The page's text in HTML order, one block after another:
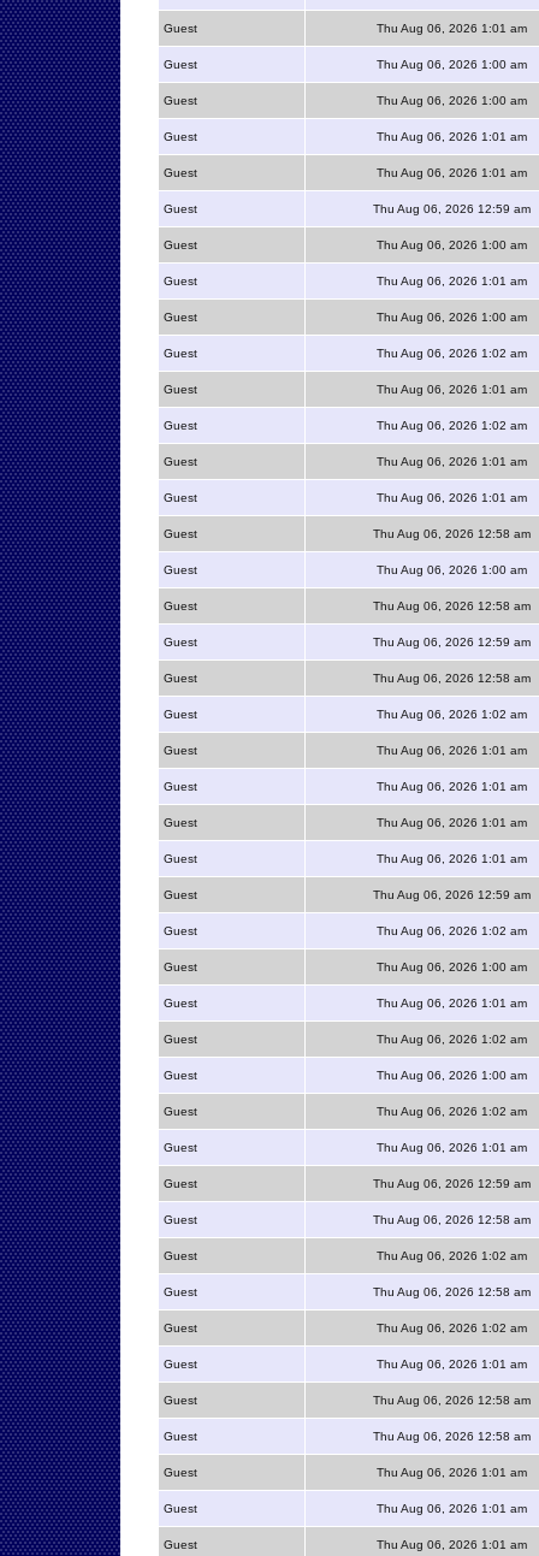
Guest Thu Aug 06, 2026 1:01 am
Guest Thu Aug 06, 2026 1:00 am
Guest Thu Aug 06, 2026 1:00 am
Guest Thu Aug 06, 2026 1:01 am
Guest Thu Aug 06, 2026 1:01 am
Guest Thu Aug 06, 2026 12:59 am
Guest Thu Aug 06, 2026 1:00 am
Guest Thu Aug 06, 2026 1:01 am
Guest Thu Aug 06, 2026 1:00 am
Guest Thu Aug 06, 2026 1:02 am
Guest Thu Aug 06, 2026 1:01 am
Guest Thu Aug 06, 2026 1:02 am
Guest Thu Aug 06, 2026 1:01 am
Guest Thu Aug 06, 2026 1:01 am
Guest Thu Aug 06, 2026 12:58 am
Guest Thu Aug 06, 2026 1:00 am
Guest Thu Aug 06, 2026 12:58 am
Guest Thu Aug 06, 2026 12:59 am
Guest Thu Aug 06, 2026 12:58 am
Guest Thu Aug 06, 2026 1:02 am
Guest Thu Aug 06, 2026 1:01 am
Guest Thu Aug 06, 2026 1:01 am
Guest Thu Aug 06, 2026 1:01 am
Guest Thu Aug 06, 2026 1:01 am
Guest Thu Aug 06, 2026 12:59 am
Guest Thu Aug 06, 2026 1:02 am
Guest Thu Aug 06, 2026 1:00 am
Guest Thu Aug 06, 2026 1:01 am
Guest Thu Aug 06, 2026 1:02 am
Guest Thu Aug 06, 2026 1:00 am
Guest Thu Aug 06, 2026 1:02 am
Guest Thu Aug 06, 2026 1:01 am
Guest Thu Aug 06, 2026 12:59 am
Guest Thu Aug 06, 2026 12:58 am
Guest Thu Aug 06, 2026 1:02 am
Guest Thu Aug 06, 2026 12:58 am
Guest Thu Aug 06, 2026 1:02 am
Guest Thu Aug 06, 2026 1:01 am
Guest Thu Aug 06, 2026 12:58 am
Guest Thu Aug 06, 2026 12:58 am
Guest Thu Aug 06, 2026 1:01 am
Guest Thu Aug 06, 2026 1:01 am
Guest Thu Aug 06, 2026 1:01 am